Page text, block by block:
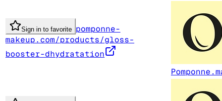
Sign in to favorite pomponne-
makeup.com/products/gloss-
booster-dhydratation